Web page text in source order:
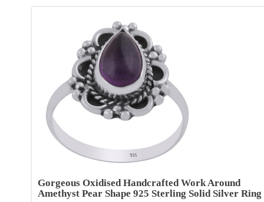
Gorgeous Oxidised Handcrafted Work Around
Amethyst Pear Shape 925 Sterling Solid Silver Ring